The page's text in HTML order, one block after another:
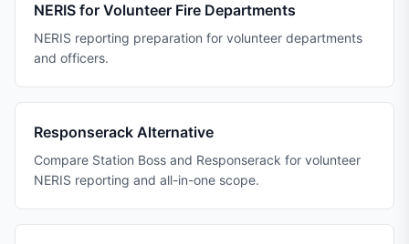
NERIS for Volunteer Fire Departments
NERIS reporting preparation for volunteer departments
and officers.
Responserack Alternative
Compare Station Boss and Responserack for volunteer
NERIS reporting and all-in-one scope.